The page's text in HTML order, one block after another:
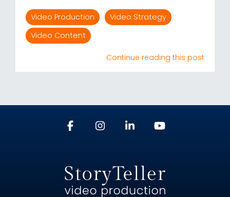
Video Production
Video Strategy
Video Content
Continue reading this post